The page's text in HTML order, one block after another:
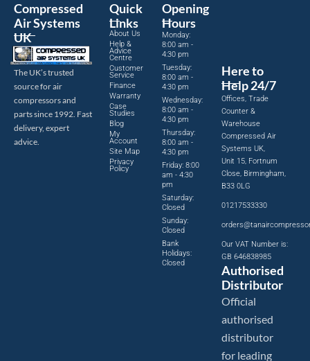
Compressed
Air Systems
UK
The UK’s trusted
source for air
compressors and
parts since 1992. Fast
delivery, expert
advice.
Quick
Links
About Us
Help &
Advice
Centre
Customer
Service
Finance
Warranty
Case
Studies
Blog
My
Account
Site Map
Privacy
Policy
Opening
Hours
Monday:
8:00 am -
4:30 pm
Tuesday:
8:00 am -
4:30 pm
Wednesday:
8:00 am -
4:30 pm
Thursday:
8:00 am -
4:30 pm
Friday: 8:00
am - 4:30
pm
Saturday:
Closed
Sunday:
Closed
Bank
Holidays:
Closed
Here to
Help 24/7
Offices, Trade
Counter &
Warehouse
Compressed Air
Systems UK,
Unit 15, Fortnum
Close, Birmingham,
B33 0LG
01217533330
Our VAT Number is:
GB 646838985
Authorised
Distributor
Official
authorised
distributor
for leading